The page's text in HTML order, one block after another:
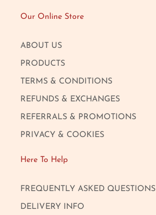
Our Online Store
ABOUT US
PRODUCTS
TERMS & CONDITIONS
REFUNDS & EXCHANGES
REFERRALS & PROMOTIONS
PRIVACY & COOKIES
Here To Help
FREQUENTLY ASKED QUESTIONS
DELIVERY INFO